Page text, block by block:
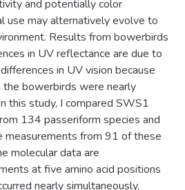
and potentially color
use may alternatively evolve to
Results from bowerbirds
in UV reflectance are due to
in UV vision because
the bowerbirds were nearly
this study, I compared SWS1
134 passeriform species and
measurements from 91 of these
molecular data are
at five amino acid positions
nearly simultaneously,